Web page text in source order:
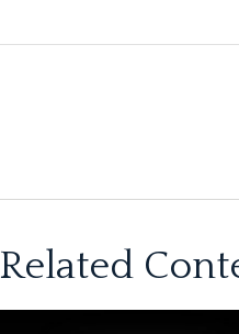
Related